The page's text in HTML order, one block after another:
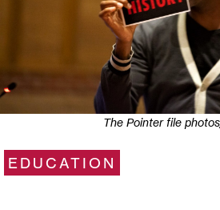
The Pointer file
EDUCATION